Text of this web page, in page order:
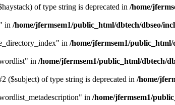
of type string is deprecated in /home/
in /home/jfermsem1/public_html/dbtech/dbseo/
in /home/jfermsem1/public_html/
in /home/jfermsem1/public_html/dbtech/
($subject) of type string is deprecated in /home/
in /home/jfermsem1/